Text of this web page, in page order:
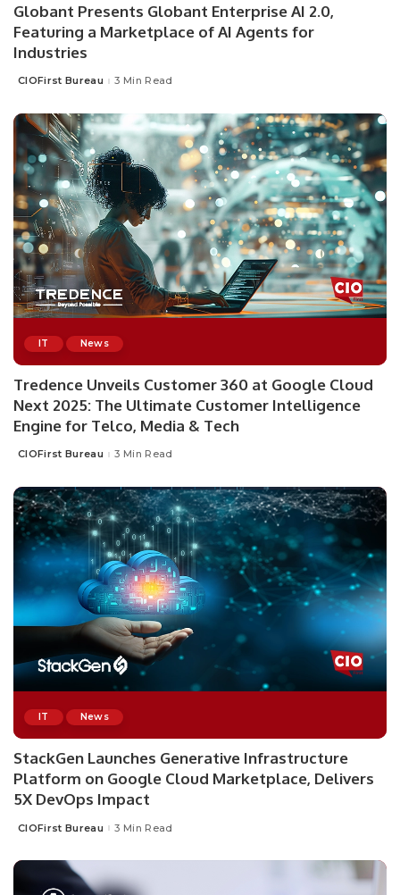
Globant Presents Globant Enterprise AI 2.0,
Featuring a Marketplace of AI Agents for
Industries
Posted
CIOFirst Bureau 3 Min Read
IT News
Tredence Unveils Customer 360 at Google Cloud
Next 2025: The Ultimate Customer Intelligence
Engine for Telco, Media & Tech
Posted
CIOFirst Bureau 3 Min Read
IT News
StackGen Launches Generative Infrastructure
Platform on Google Cloud Marketplace, Delivers
5X DevOps Impact
Posted
CIOFirst Bureau 3 Min Read